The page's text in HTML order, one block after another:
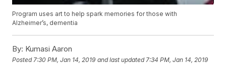
Program uses art to help spark memories for those with
Alzheimer’s, dementia
By: Kumasi Aaron
Posted 7:30 PM, Jan 14, 2019 and last updated 7:34 PM, Jan 14, 2019